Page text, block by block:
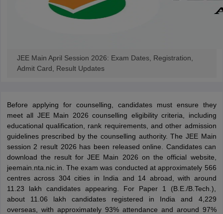
JEE Main April Session 2026: Exam Dates, Registration,
Admit Card, Result Updates
Before applying for counselling, candidates must ensure they
meet all JEE Main 2026 counselling eligibility criteria, including
educational qualification, rank requirements, and other admission
guidelines prescribed by the counselling authority. The JEE Main
session 2 result 2026 has been released online. Candidates can
download the result for JEE Main 2026 on the official website,
jeemain.nta.nic.in. The exam was conducted at approximately 566
centres across 304 cities in India and 14 abroad, with around
11.23 lakh candidates appearing. For Paper 1 (B.E./B.Tech.),
about 11.06 lakh candidates registered in India and 4,229
overseas, with approximately 93% attendance and around 97%